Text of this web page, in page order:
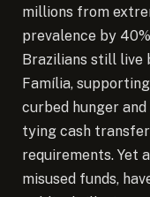
millions from
prevalence by
Brazilians still live
Família,
curbed hunger
tying cash
requirements. Yet
misused funds,